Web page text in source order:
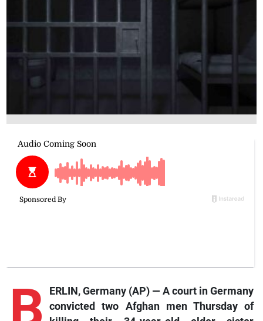
ERLIN, Germany (AP) — A court in Germany
convicted two Afghan men Thursday of